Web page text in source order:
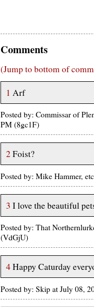
Comments
(Jump to bottom of
1 Arf
Posted by: Commissar of
PM (8gc1F)
2 Foist?
Posted by: Mike Hammer,
3 I love the beautiful
Posted by: That
(VdGjU)
4Happy Caturday
Posted by: Skip at July 08,